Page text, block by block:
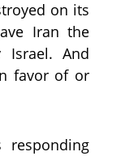
on its
Iran the
Israel. And
favor of or
responding